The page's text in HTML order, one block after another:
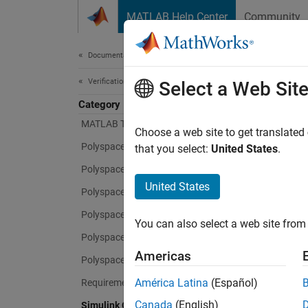
MATLAB Help Center Community
Documentation Home
Verification, Validation, and Test
Category
MATLAB Test
Polyspace Access
Polyspace as You Code
Polyspace Bug Finder
Polyspace Code Prover
Polyspace Copilot
Polyspace Test
Requirements Toolbox
Simulink Check
as you
your
Select a Web Site
Choose a web site to get
that you select: United States.
United States
You can also select a web site
Americas
América Latina (Español)
Canada (English)